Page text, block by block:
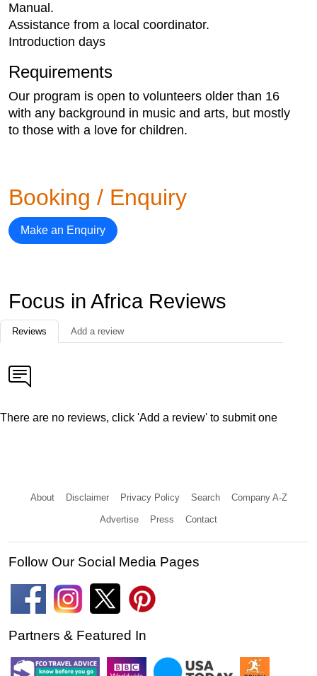
Manual.
Assistance from a local coordinator.
Introduction days
Requirements
Our program is open to volunteers older than 16
with any background in music and arts, but mostly
to those with a love for children.
Booking / Enquiry
Make an Enquiry
Focus in Africa Reviews
Reviews Add a review
There are no reviews, click 'Add a review' to submit one
About Disclaimer Privacy Policy Search Company A-Z
Advertise Press Contact
Follow Our Social Media Pages
Partners & Featured In